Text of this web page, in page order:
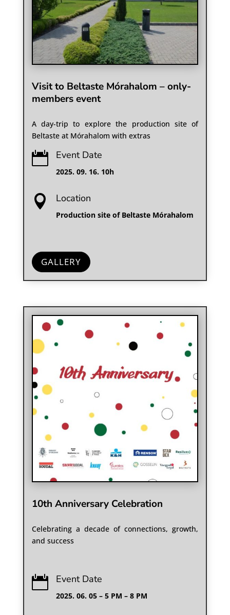
Visit to Beltaste Mórahalom – only-
members event
A day-trip to explore the production site of
Beltaste at Mórahalom with extras
 Event Date
2025. 09. 16. 10h
 Location
Production site of Beltaste Mórahalom
GALLERY
10th Anniversary Celebration
Celebrating a decade of connections, growth,
and success
 Event Date
2025. 06. 05 – 5 PM – 8 PM